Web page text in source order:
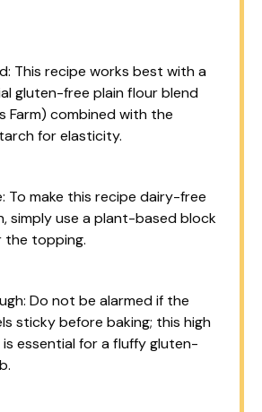
This recipe works best with a
gluten-free plain flour blend
Farm) combined with the
for elasticity.
To make this recipe dairy-free
simply use a plant-based block
topping.
Do not be alarmed if the
sticky before baking; this high
essential for a fluffy gluten-